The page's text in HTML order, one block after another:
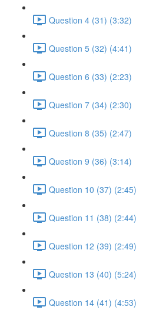
Question 4 (31) (3:32)
Question 5 (32) (4:41)
Question 6 (33) (2:23)
Question 7 (34) (2:30)
Question 8 (35) (2:47)
Question 9 (36) (3:14)
Question 10 (37) (2:45)
Question 11 (38) (2:44)
Question 12 (39) (2:49)
Question 13 (40) (5:24)
Question 14 (41) (4:53)